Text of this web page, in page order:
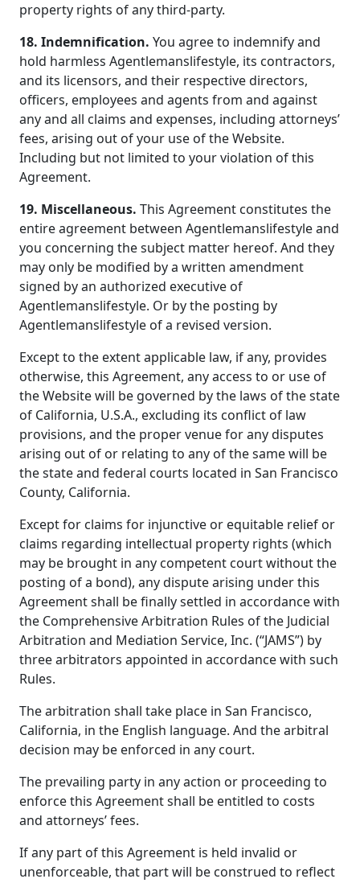
property rights of any third-party.
18. Indemnification. You agree to indemnify and
hold harmless Agentlemanslifestyle, its contractors,
and its licensors, and their respective directors,
officers, employees and agents from and against
any and all claims and expenses, including attorneys’
fees, arising out of your use of the Website.
Including but not limited to your violation of this
Agreement.
19. Miscellaneous. This Agreement constitutes the
entire agreement between Agentlemanslifestyle and
you concerning the subject matter hereof. And they
may only be modified by a written amendment
signed by an authorized executive of
Agentlemanslifestyle. Or by the posting by
Agentlemanslifestyle of a revised version.
Except to the extent applicable law, if any, provides
otherwise, this Agreement, any access to or use of
the Website will be governed by the laws of the state
of California, U.S.A., excluding its conflict of law
provisions, and the proper venue for any disputes
arising out of or relating to any of the same will be
the state and federal courts located in San Francisco
County, California.
Except for claims for injunctive or equitable relief or
claims regarding intellectual property rights (which
may be brought in any competent court without the
posting of a bond), any dispute arising under this
Agreement shall be finally settled in accordance with
the Comprehensive Arbitration Rules of the Judicial
Arbitration and Mediation Service, Inc. (“JAMS”) by
three arbitrators appointed in accordance with such
Rules.
The arbitration shall take place in San Francisco,
California, in the English language. And the arbitral
decision may be enforced in any court.
The prevailing party in any action or proceeding to
enforce this Agreement shall be entitled to costs
and attorneys’ fees.
If any part of this Agreement is held invalid or
unenforceable, that part will be construed to reflect